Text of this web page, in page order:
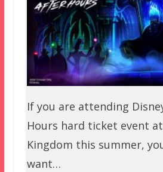
If you are attending
Hours hard ticket event
Kingdom this summer,
want…